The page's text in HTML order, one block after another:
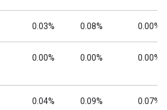
0.03% 0.08% 0.00%
0.00% 0.00% 0.00%
0.04% 0.09% 0.07%